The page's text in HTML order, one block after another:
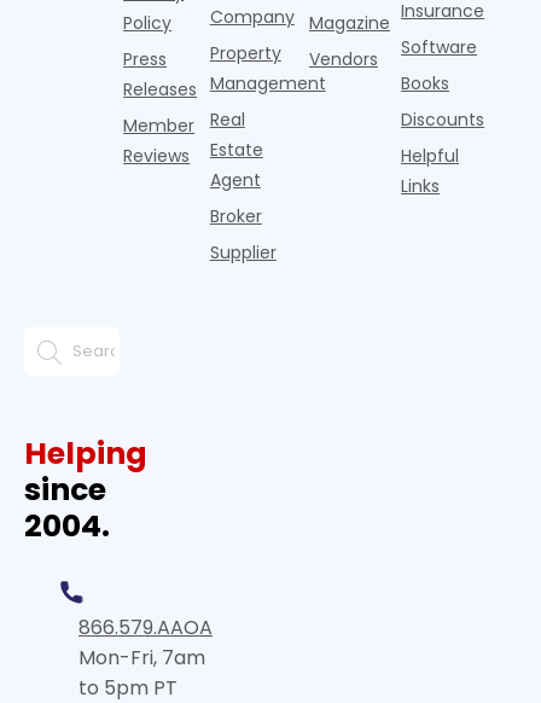
Policy
Press
Releases
Member
Reviews
Company
Property
Management
Real
Estate
Agent
Broker
Supplier
Magazine
Vendors
Insurance
Software
Books
Discounts
Helpful
Links
Helping
since
2004.
866.579.AAOA
Mon-Fri, 7am
to 5pm PT